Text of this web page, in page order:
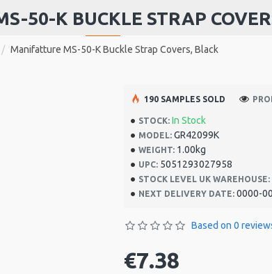
Manifatture MS-50-K Buckle Strap Covers, Black
50-K BUCKLE STRAP
STOCK: In Stock
MODEL: GR42099K
WEIGHT: 1.00kg
UPC: 5051293027958
STOCK LEVEL UK WAREHOUSE:
NEXT DELIVERY DATE: 0000-
190 SAMPLES SOLD
Based on 0
€7.38